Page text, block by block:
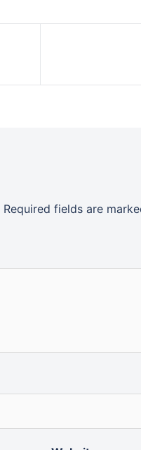
Required fields are